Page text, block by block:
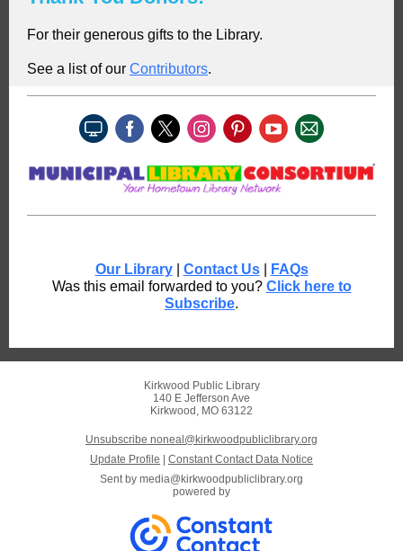
For their generous gifts to the Library.
See a list of our Contributors.
Our Library| Contact Us|
FAQs
Was this email forwarded to you? Click here to
Subscribe.
Kirkwood Public Library
140 E Jefferson Ave
Kirkwood, MO 63122
Unsubscribe noneal@kirkwoodpubliclibrary.org
Update Profile
Constant Contact Data Notice
Sent by media@kirkwoodpubliclibrary.org
powered by